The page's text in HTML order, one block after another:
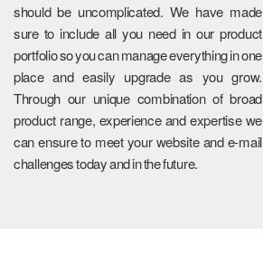
should be uncomplicated. We have made
sure to include all you need in our product
portfolio so you can manage everything in one
place and easily upgrade as you grow.
Through our unique combination of broad
product range, experience and expertise we
can ensure to meet your website and e-mail
challenges today and in the future.